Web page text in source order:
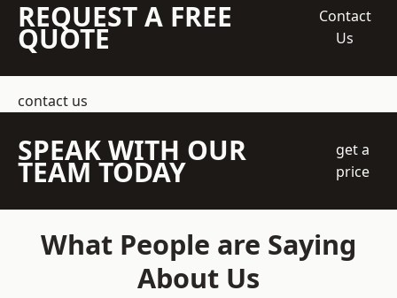
REQUEST A FREE
QUOTE
Contact
Us
contact us
SPEAK WITH OUR
TEAM TODAY
get a
price
What People are Saying
About Us